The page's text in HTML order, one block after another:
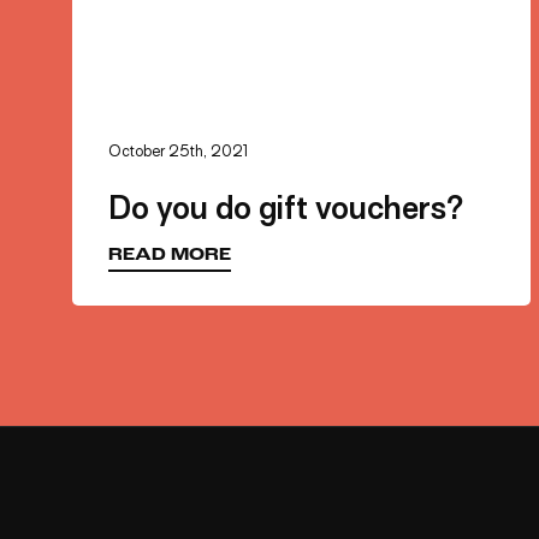
October 25th, 2021
Do you do gift vouchers?
READ MORE